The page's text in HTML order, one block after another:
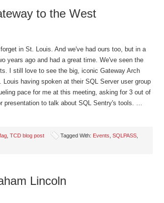
to the West
in St. Louis. And we've had ours too, but in a
years ago and had a great time. We've seen the
I still love to see the big, iconic Gateway Arch
having spoken at their SQL Server user group
pace for me at this meeting, asking for 3 out of
presentation to talk about SQL Sentry's tools. …
TCD blog post Tagged With: Events SQLPASS
Lincoln